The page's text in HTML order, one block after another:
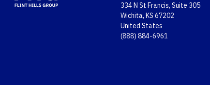
334 N St Francis, Suite 305
Wichita, KS 67202
United States
(888) 884-6961